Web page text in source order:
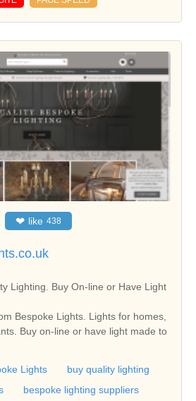
❤ like 438
Lighting. Buy On-line or Have Light
Bespoke Lights. Lights for homes,
Buy on-line or have light made to
Lights
buy quality lighting
bespoke lighting suppliers